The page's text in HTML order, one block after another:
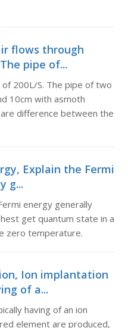
flows through
pipe of...
200L/S. The pipe of two
10cm with asmoth
difference between the
Explain the Fermi
g...
energy generally
get quantum state in a
zero temperature.
Ion implantation
of a...
having of an ion
element are produced,